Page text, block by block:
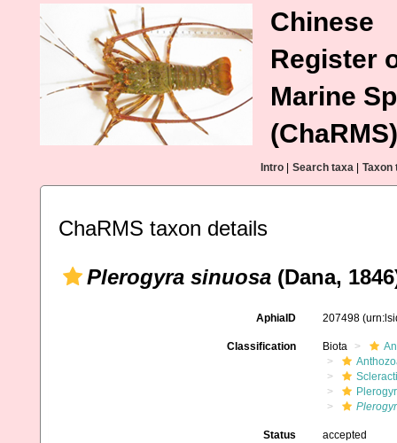
Chinese
Register
Marine
(ChaRMS)
Intro Search taxa Taxon
ChaRMS taxon details
Plerogyra sinuosa (Dana,
AphiaID 207498
Classification Biota
Status accepted